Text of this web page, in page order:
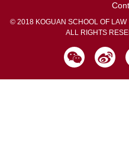
© 2018 KOGUAN SCHOOL OF LAW
ALL RIGHTS